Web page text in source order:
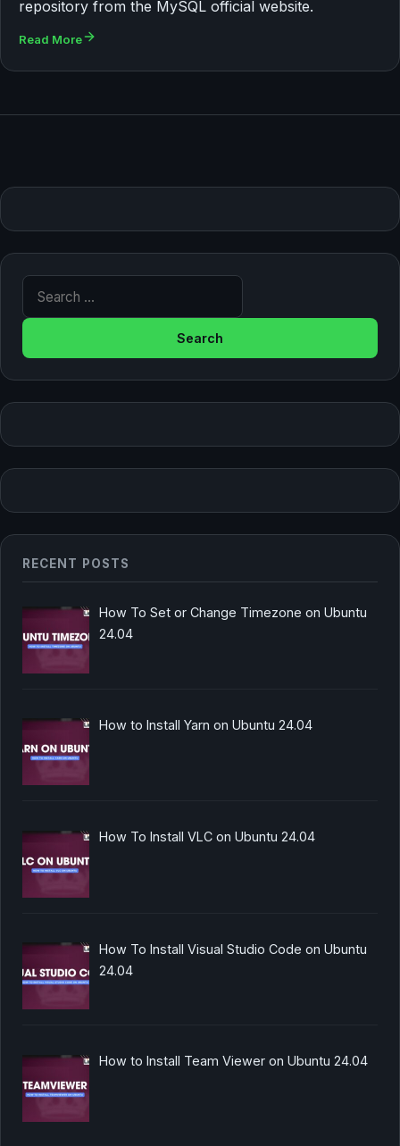
repository from the MySQL official website.
Read More
RECENT POSTS
How To Set or Change Timezone on Ubuntu
24.04
How to Install Yarn on Ubuntu 24.04
How To Install VLC on Ubuntu 24.04
How To Install Visual Studio Code on Ubuntu
24.04
How to Install Team Viewer on Ubuntu 24.04